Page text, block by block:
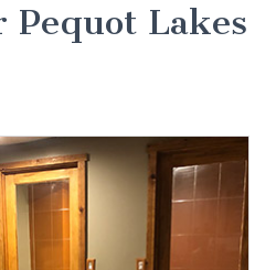
Pequot Lakes